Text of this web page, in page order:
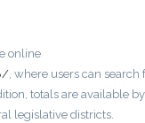
online
, where users can search
totals are available by
legislative districts.